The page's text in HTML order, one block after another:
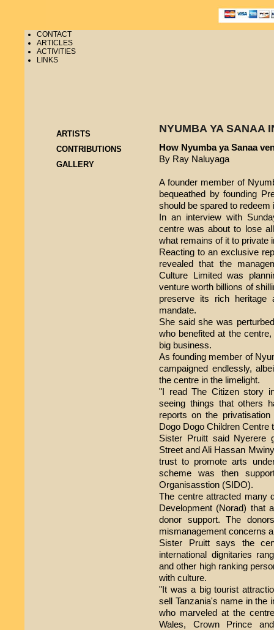
CONTACT
ARTICLES
ACTIVITIES
LINKS
ARTISTS
CONTRIBUTIONS
GALLERY
NYUMBA YA SANAA
How Nyumba ya Sanaa
By Ray Naluyaga
A founder member of
bequeathed by founding
should be spared to
In an interview with
centre was about to lose
what remains of it to private
Reacting to an exclusive
revealed that the
Culture Limited was
venture worth billions of
preserve its rich
mandate.
She said she was
who benefited at the
big business.
As founding member of
campaigned endlessly,
the centre in the limelight.
"I read The Citizen story
seeing things that others
reports on the
Dogo Dogo Children Centre
Sister Pruitt said Nyerere
Street and Ali Hassan
trust to promote arts
scheme was then
Organisasstion (SIDO).
The centre attracted many
Development (Norad) that
donor support. The
mismanagement concerns
Sister Pruitt says the
international dignitaries
and other high ranking
with culture.
"It was a big tourist
sell Tanzania's name in the
who marveled at the
Wales, Crown Prince